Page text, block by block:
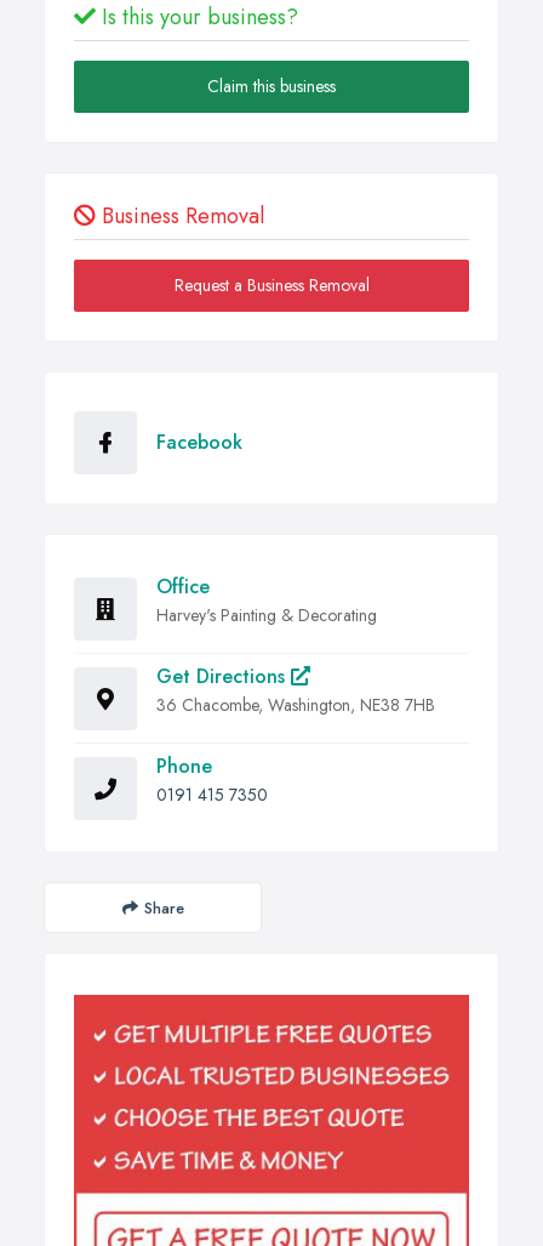
Is this your business?
Claim this business
Business Removal
Request a Business Removal
Facebook
Office
Harvey's Painting & Decorating
Get Directions
36 Chacombe, Washington, NE38 7HB
Phone
0191 415 7350
Share